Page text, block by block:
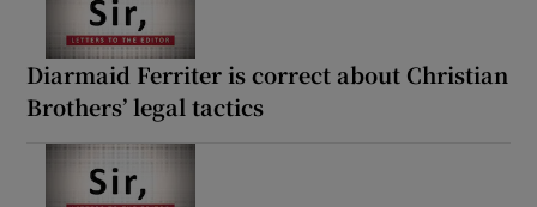
Diarmaid Ferriter is correct about Christian
Brothers’ legal tactics